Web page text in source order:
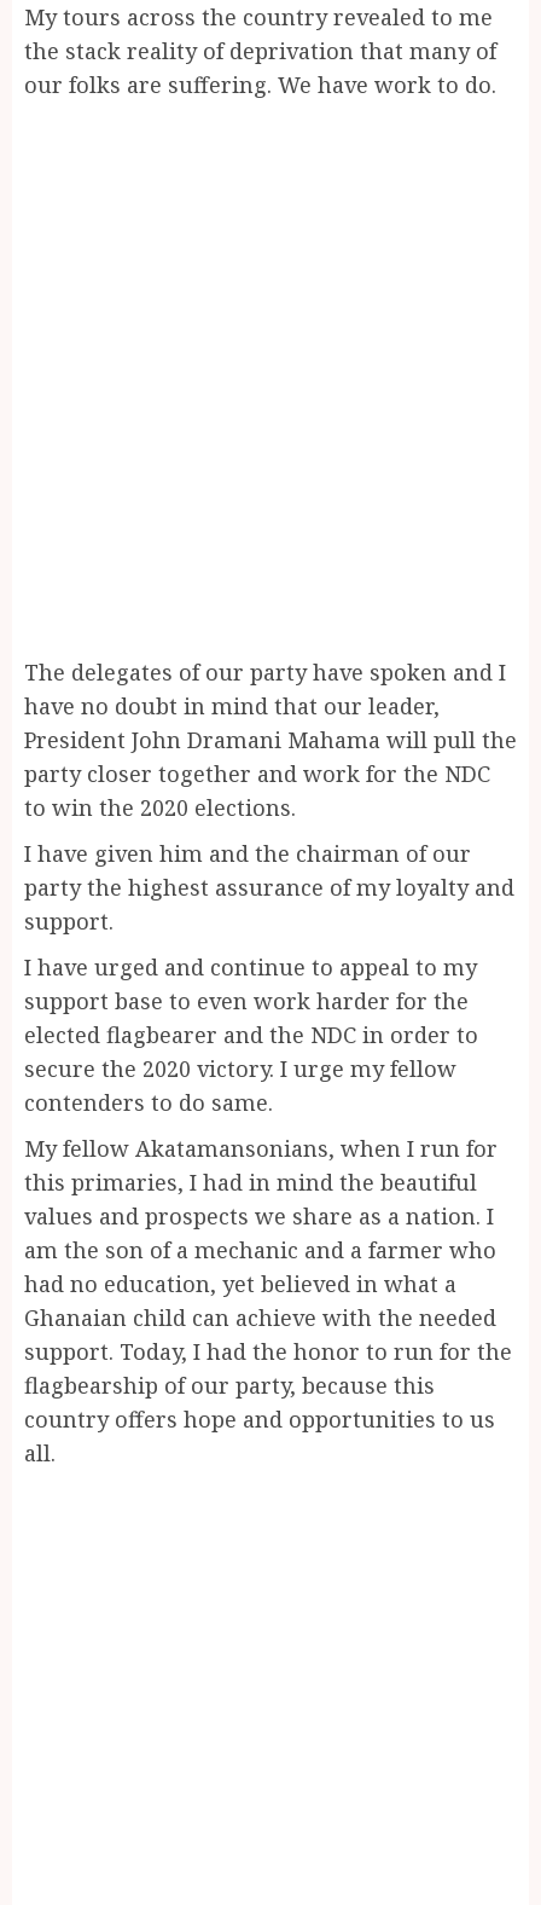
My tours across the country revealed to me
the stack reality of deprivation that many of
our folks are suffering. We have work to do.
The delegates of our party have spoken and I
have no doubt in mind that our leader,
President John Dramani Mahama will pull the
party closer together and work for the NDC
to win the 2020 elections.
I have given him and the chairman of our
party the highest assurance of my loyalty and
support.
I have urged and continue to appeal to my
support base to even work harder for the
elected flagbearer and the NDC in order to
secure the 2020 victory. I urge my fellow
contenders to do same.
My fellow Akatamansonians, when I run for
this primaries, I had in mind the beautiful
values and prospects we share as a nation. I
am the son of a mechanic and a farmer who
had no education, yet believed in what a
Ghanaian child can achieve with the needed
support. Today, I had the honor to run for the
flagbearship of our party, because this
country offers hope and opportunities to us
all.